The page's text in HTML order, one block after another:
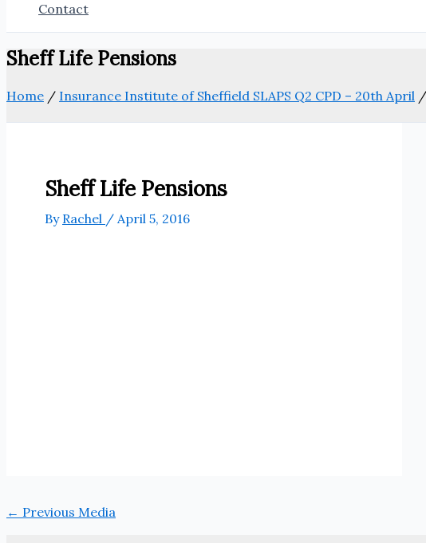
Contact
Sheff Life Pensions
Home / Insurance Institute of Sheffield SLAPS Q2 CPD – 20th April /
Sheff Life Pensions
By Rachel / April 5, 2016
← Previous Media